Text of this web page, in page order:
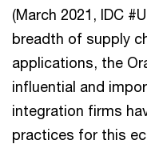
(March 2021, IDC
breadth of supply
applications, the
influential and
integration firms
practices for this